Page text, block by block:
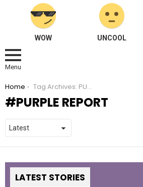
WOW UNCOOL
Menu
You are here:
Home Tag Archives: PURPLE Report
PURPLE REPORT
LATEST STORIES